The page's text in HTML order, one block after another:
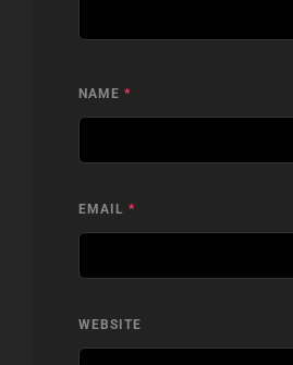
NAME *
EMAIL *
WEBSITE